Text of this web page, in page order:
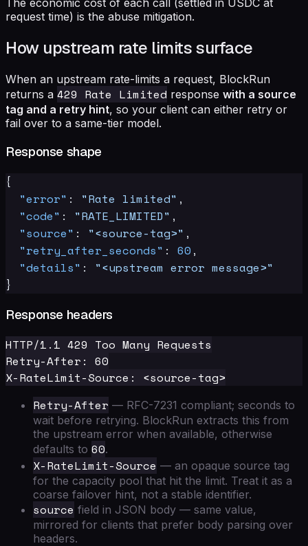
The economic cost of each call (settled in USDC at
request time) is the abuse mitigation.
How upstream rate limits surface
When an upstream rate-limits a request, BlockRun
returns a 429 Rate Limited response with a source
tag and a retry hint, so your client can either retry or
fail over to a same-tier model.
Response shape
{
"error" : "Rate limited" ,
"code" : "RATE_LIMITED" ,
"source" : "<source-tag>" ,
"retry_after_seconds" : 60 ,
"details" :
"<upstream error message>"
}
Response headers
HTTP/1.1 429 Too Many Requests
Retry-After: 60
Retry-After — RFC-7231 compliant; seconds to
wait before retrying. BlockRun extracts this from
the upstream error when available, otherwise
defaults to 60.
X-RateLimit-Source — an opaque source tag
for the capacity pool that hit the limit. Treat it as a
coarse failover hint, not a stable identifier.
source field in JSON body — same value,
mirrored for clients that prefer body parsing over
headers.